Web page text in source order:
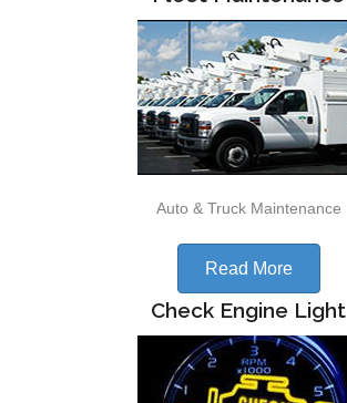
Auto & Truck Maintenance
Read More
Check Engine Light